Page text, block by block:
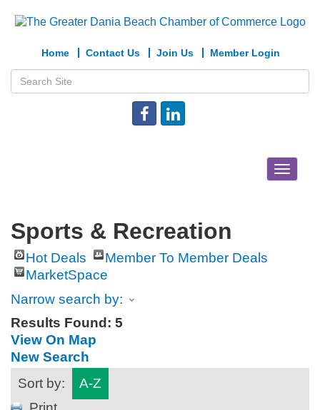
Home Contact Us Join Us Member Login
Toggle
Sports & Recreation
Hot Deals
Member To Member Deals
MarketSpace
Narrow search by:
Results Found: 5
View On Map
New Search
Sort by:
A-Z